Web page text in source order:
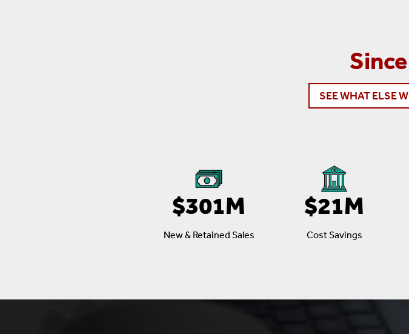
SEE WHAT ELSE
$301M
New & Retained Sales
$21M
Cost Savings